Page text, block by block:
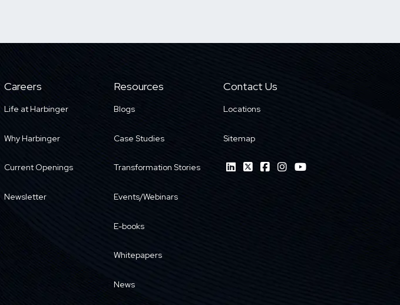
Careers
Life at Harbinger
Why Harbinger
Current Openings
Newsletter
Resources
Blogs
Case Studies
Transformation Stories
Events/Webinars
E-books
Whitepapers
News
Contact Us
Locations
Sitemap